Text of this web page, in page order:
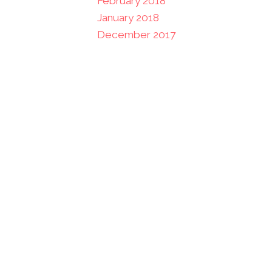
January 2018
December 2017